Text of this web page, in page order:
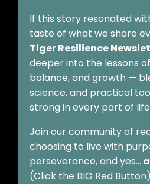
If this story resonated
taste of what we share
Tiger Resilience
deeper into the lessons
balance, and growth —
science, and practical
strong in every part of
Join our community of
choosing to live with
perseverance, and yes…
(Click the BIG Red Button)